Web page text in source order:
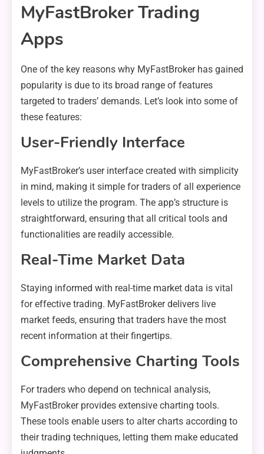
MyFastBroker Trading
Apps
One of the key reasons why MyFastBroker has gained
popularity is due to its broad range of features
targeted to traders’ demands. Let’s look into some of
these features:
User-Friendly Interface
MyFastBroker’s user interface created with simplicity
in mind, making it simple for traders of all experience
levels to utilize the program. The app’s structure is
straightforward, ensuring that all critical tools and
functionalities are readily accessible.
Real-Time Market Data
Staying informed with real-time market data is vital
for effective trading. MyFastBroker delivers live
market feeds, ensuring that traders have the most
recent information at their fingertips.
Comprehensive Charting Tools
For traders who depend on technical analysis,
MyFastBroker provides extensive charting tools.
These tools enable users to alter charts according to
their trading techniques, letting them make educated